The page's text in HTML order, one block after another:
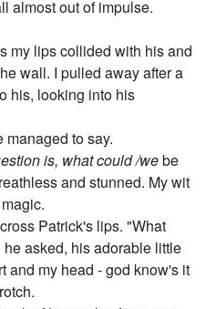
almost out of impulse.
my lips collided with his and
wall. I pulled away after a
his, looking into his
managed to say.
is, what could /webe
and stunned. My wit
Patrick's lips. "What
asked, his adorable little
and my head - god know's it